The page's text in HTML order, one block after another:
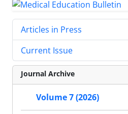
Articles in Press
Current Issue
Journal Archive
Volume 7 (2026)